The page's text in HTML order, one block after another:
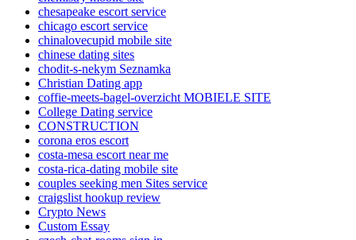
chesapeake escort service
chicago escort service
chinalovecupid mobile site
chinese dating sites
chodit-s-nekym Seznamka
Christian Dating app
coffie-meets-bagel-overzicht MOBIELE SITE
College Dating service
CONSTRUCTION
corona eros escort
costa-mesa escort near me
costa-rica-dating mobile site
couples seeking men Sites service
craigslist hookup review
Crypto News
Custom Essay